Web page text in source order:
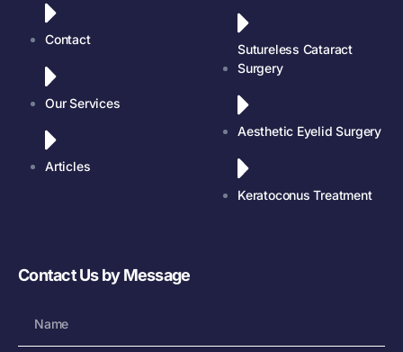
Contact
Our Services
Articles
Sutureless Cataract
Surgery
Aesthetic Eyelid Surgery
Keratoconus Treatment
Contact Us by Message